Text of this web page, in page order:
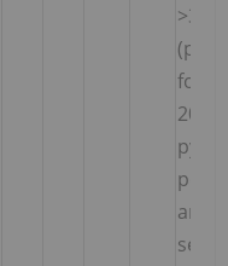
20%
py,
poss
and/